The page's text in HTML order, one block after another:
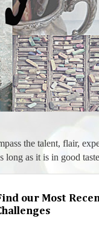
the talent, flair,
long as it is in good
our Most